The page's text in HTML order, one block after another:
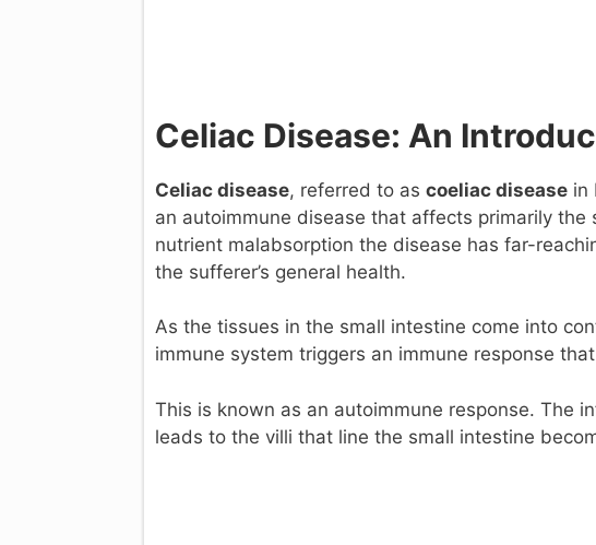
Celiac Disease: An
Celiac disease, referred to as coeliac disease in
an autoimmune disease that affects primarily
nutrient malabsorption the disease has far-
the sufferer’s general health.
As the tissues in the small intestine come into
immune system triggers an immune response
This is known as an autoimmune response. The
leads to the villi that line the small intestine